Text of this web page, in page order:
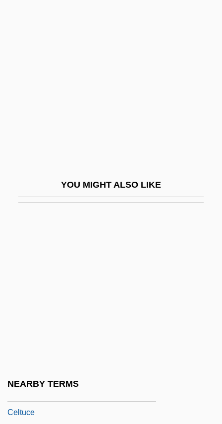
YOU MIGHT ALSO LIKE
NEARBY TERMS
Celtuce